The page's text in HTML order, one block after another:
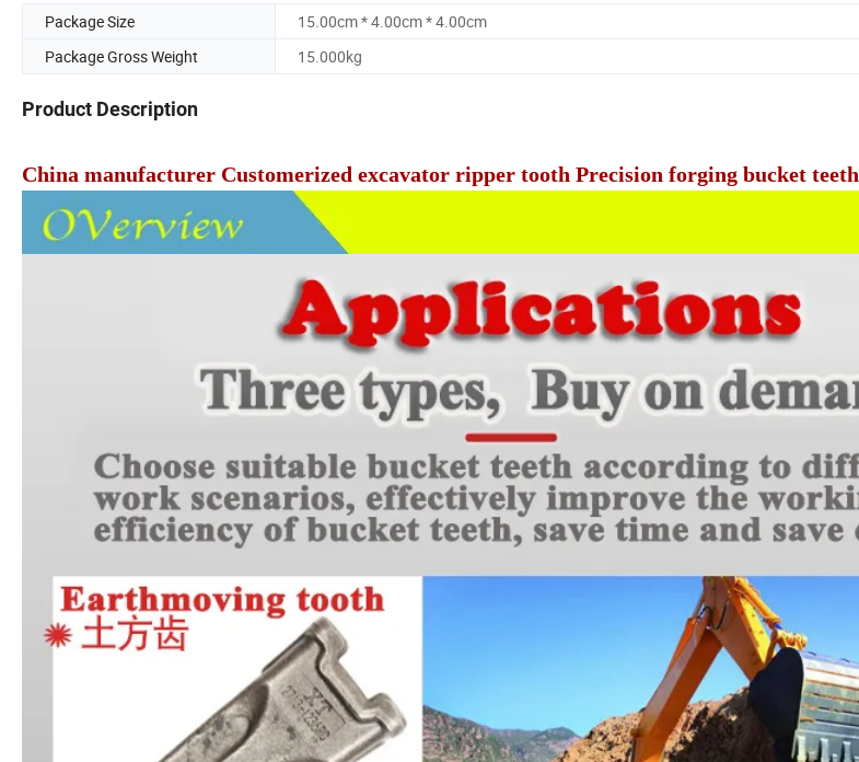
Package Size
15.00cm * 4.00cm * 4.00cm
Package Gross Weight
15.000kg
Product Description
China manufacturer Customerized excavator ripper tooth Precision forging bucket teeth